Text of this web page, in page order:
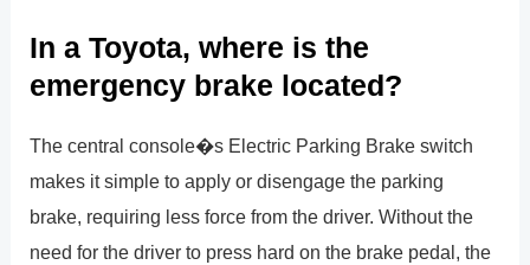
In a Toyota, where is the
emergency brake located?
The central console�s Electric Parking Brake switch
makes it simple to apply or disengage the parking
brake, requiring less force from the driver. Without the
need for the driver to press hard on the brake pedal, the